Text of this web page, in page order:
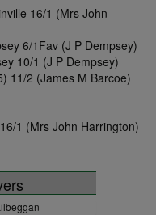
16/1 (Mrs John
6/1Fav (J P Dempsey)
10/1 (J P Dempsey)
11/2 (James M Barcoe)
1 (Mrs John Harrington)